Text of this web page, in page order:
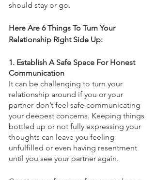
should stay or go.
Here Are 6 Things To Turn Your
Relationship Right Side Up:
1. Establish A Safe Space For Honest
Communication
It can be challenging to turn your
relationship around if you or your
partner don’t feel safe communicating
your deepest concerns. Keeping things
bottled up or not fully expressing your
thoughts can leave you feeling
unfulfilled or even having resentment
until you see your partner again.